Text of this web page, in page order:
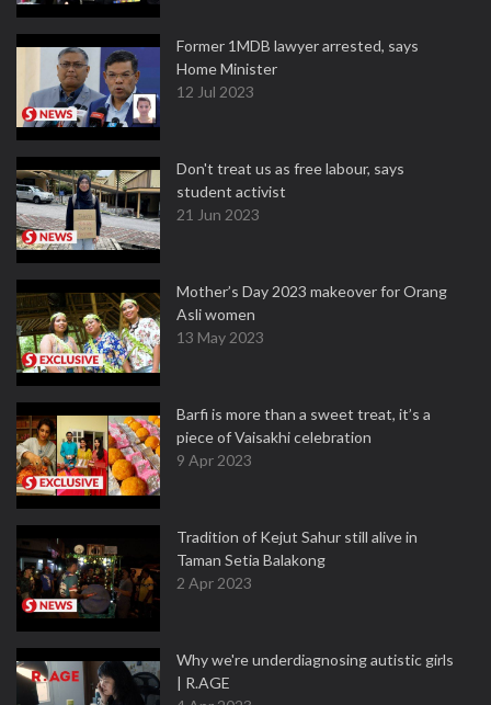
Former 1MDB lawyer arrested, says
Home Minister
12 Jul 2023
Don't treat us as free labour, says
student activist
21 Jun 2023
Mother’s Day 2023 makeover for Orang
Asli women
13 May 2023
Barfi is more than a sweet treat, it’s a
piece of Vaisakhi celebration
9 Apr 2023
Tradition of Kejut Sahur still alive in
Taman Setia Balakong
2 Apr 2023
Why we're underdiagnosing autistic girls
| R.AGE